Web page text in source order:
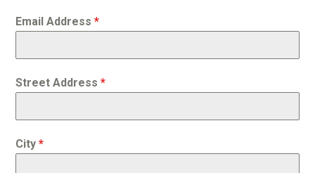
Email Address*
Street Address*
City*